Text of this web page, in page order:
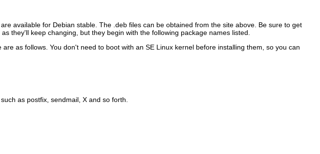
available for Debian stable. The .deb files can be obtained from the site above. Be sure to get
they'll keep changing, but they begin with the following package names listed.
as follows. You don't need to boot with an SE Linux kernel before installing them, so you can
as postfix, sendmail, X and so forth.